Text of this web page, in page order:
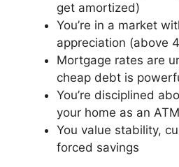
get amortized)
You’re in a market
appreciation (above
Mortgage rates are
cheap debt is
You’re disciplined
your home as an
You value stability,
forced savings